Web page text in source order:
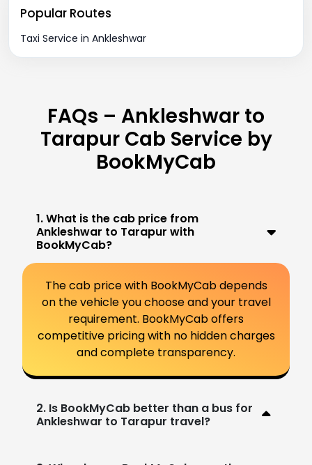
Popular Routes
Taxi Service in Ankleshwar
FAQs – Ankleshwar to
Tarapur Cab Service by
BookMyCab
1. What is the cab price from
Ankleshwar to Tarapur with
BookMyCab?
The cab price with BookMyCab depends
on the vehicle you choose and your travel
requirement. BookMyCab offers
competitive pricing with no hidden charges
and complete transparency.
2. Is BookMyCab better than a bus for
Ankleshwar to Tarapur travel?